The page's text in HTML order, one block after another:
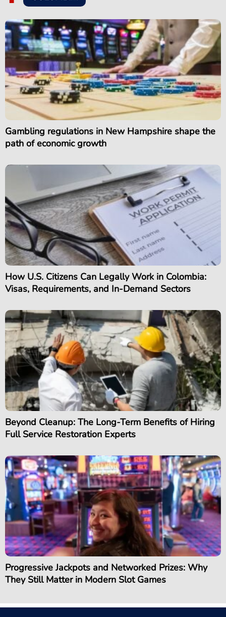
Gambling regulations in New Hampshire shape the
path of economic growth
How U.S. Citizens Can Legally Work in Colombia:
Visas, Requirements, and In-Demand Sectors
Beyond Cleanup: The Long-Term Benefits of Hiring
Full Service Restoration Experts
Progressive Jackpots and Networked Prizes: Why
They Still Matter in Modern Slot Games